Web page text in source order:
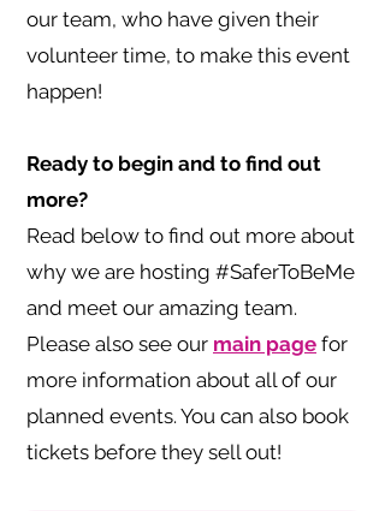
our team, who have given their
volunteer time, to make this event
happen!
Ready to begin and to find out
more?
Read below to find out more about
why we are hosting #SaferToBeMe
and meet our amazing team.
Please also see our main page for
more information about all of our
planned events. You can also book
tickets before they sell out!